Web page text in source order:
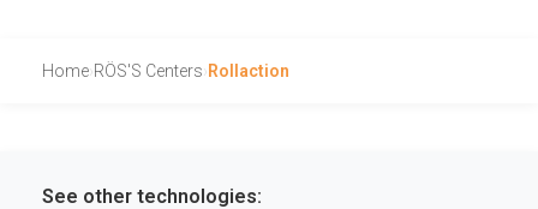
Home›RÖS'S Centers›Rollaction
See other technologies: